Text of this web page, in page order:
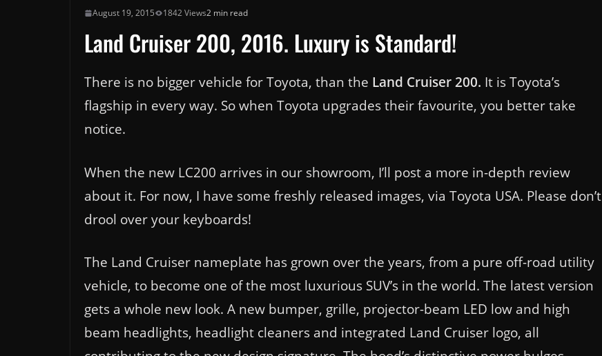
August 19, 2015 1842 Views2 min read
Land Cruiser 200, 2016. Luxury is Standard!
There is no bigger vehicle for Toyota, than the Land Cruiser 200. It is Toyota’s
flagship in every way. So when Toyota upgrades their favourite, you better take
notice.
When the new LC200 arrives in our showroom, I’ll post a more in-depth review
about it. For now, I have some freshly released images, via Toyota USA. Please don’t
drool over your keyboards!
The Land Cruiser nameplate has grown over the years, from a pure off-road utility
vehicle, to become one of the most luxurious SUV’s in the world. The latest version
gets a whole new look. A new bumper, grille, projector-beam LED low and high
beam headlights, headlight cleaners and integrated Land Cruiser logo, all